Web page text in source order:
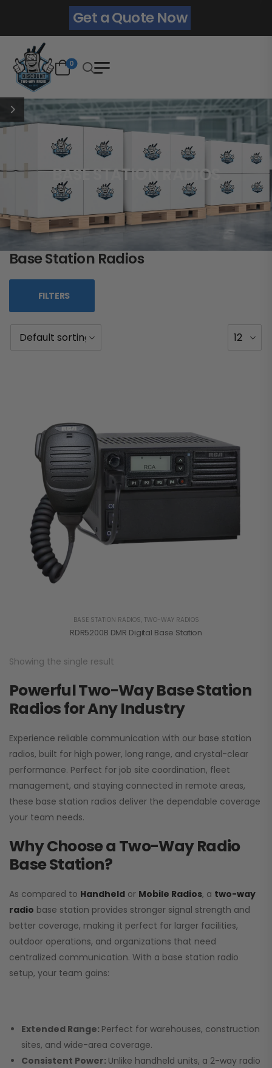
Get a Quote Now
0
BASE STATION RADIOS
Base Station Radios
FILTERS
BASE STATION RADIOS, TWO-WAY RADIOS
RDR5200B DMR Digital Base Station
Showing the single result
Powerful Two-Way Base Station
Radios for Any Industry
Experience reliable communication with our base station
radios, built for high power, long range, and crystal-clear
performance. Perfect for job site coordination, fleet
management, and staying connected in remote areas,
these base station radios deliver the dependable coverage
your team needs.
Why Choose a Two-Way Radio
Base Station?
As compared to Handheld or Mobile Radios, a two-way
radio base station provides stronger signal strength and
better coverage, making it perfect for larger facilities,
outdoor operations, and organizations that need
centralized communication. With a base station radio
setup, your team gains:
Extended Range: Perfect for warehouses, construction
sites, and wide-area coverage.
Consistent Power: Unlike handheld units, a 2-way radio